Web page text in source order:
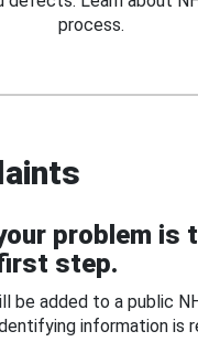
process.
problem is
step.
be added to a public
information is